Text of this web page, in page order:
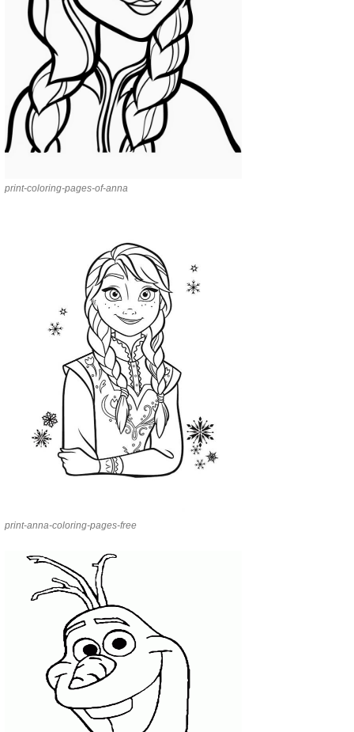
print-coloring-pages-of-anna
print-anna-coloring-pages-free